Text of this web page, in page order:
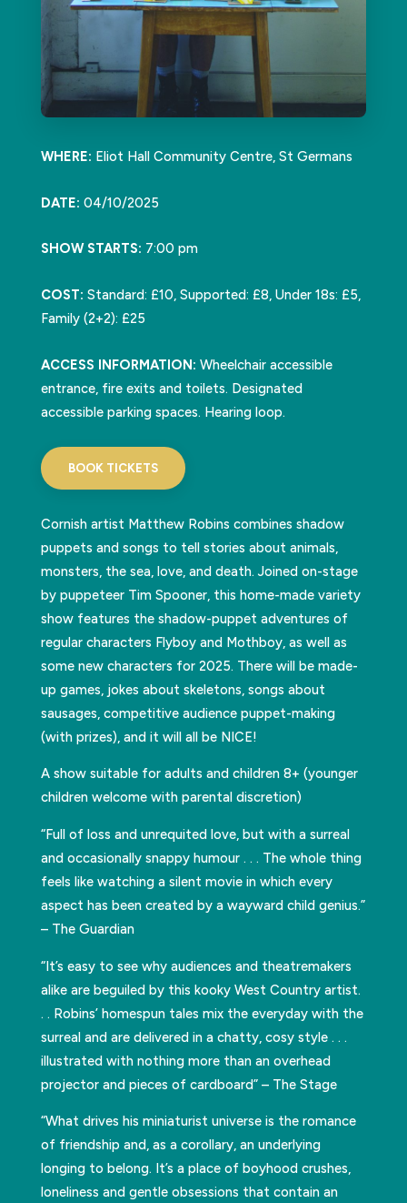
WHERE: Eliot Hall Community Centre, St Germans
DATE: 04/10/2025
SHOW STARTS: 7:00 pm
COST: Standard: £10, Supported: £8, Under 18s: £5,
Family (2+2): £25
ACCESS INFORMATION: Wheelchair accessible
entrance, fire exits and toilets. Designated
accessible parking spaces. Hearing loop.
BOOK TICKETS
Cornish artist Matthew Robins combines shadow
puppets and songs to tell stories about animals,
monsters, the sea, love, and death. Joined on-stage
by puppeteer Tim Spooner, this home-made variety
show features the shadow-puppet adventures of
regular characters Flyboy and Mothboy, as well as
some new characters for 2025. There will be made-
up games, jokes about skeletons, songs about
sausages, competitive audience puppet-making
(with prizes), and it will all be NICE!
A show suitable for adults and children 8+ (younger
children welcome with parental discretion)
“Full of loss and unrequited love, but with a surreal
and occasionally snappy humour . . . The whole thing
feels like watching a silent movie in which every
aspect has been created by a wayward child genius.”
– The Guardian
“It’s easy to see why audiences and theatremakers
alike are beguiled by this kooky West Country artist.
. . Robins’ homespun tales mix the everyday with the
surreal and are delivered in a chatty, cosy style . . .
illustrated with nothing more than an overhead
projector and pieces of cardboard” – The Stage
“What drives his miniaturist universe is the romance
of friendship and, as a corollary, an underlying
longing to belong. It’s a place of boyhood crushes,
loneliness and gentle obsessions that contain an